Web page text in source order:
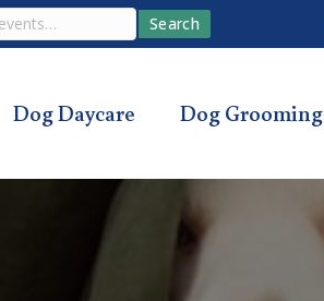
Search
Dog Daycare Dog Grooming